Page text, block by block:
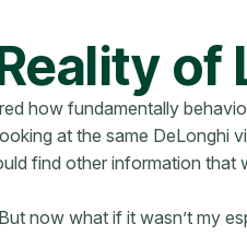
of
how fundamentally
at the same DeLonghi
find other information that
now what if it wasn’t my